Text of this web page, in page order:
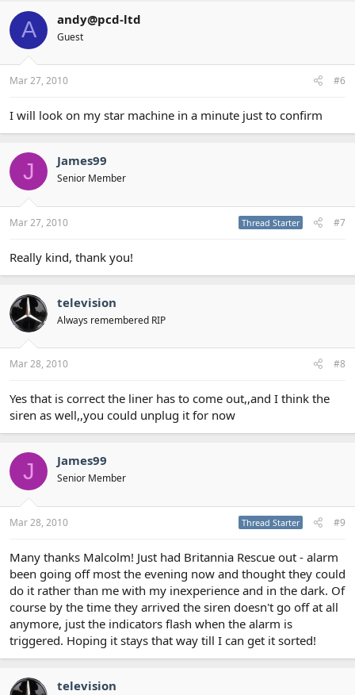
A andy@pcd-ltd
Guest
Mar 27, 2010 #6
I will look on my star machine in a minute just to confirm
J James99
Senior Member
Mar 27, 2010 Thread Starter #7
Really kind, thank you!
television
Always remembered RIP
Mar 28, 2010 #8
Yes that is correct the liner has to come out,,and I think the
siren as well,,you could unplug it for now
J James99
Senior Member
Mar 28, 2010 Thread Starter #9
Many thanks Malcolm! Just had Britannia Rescue out - alarm
been going off most the evening now and thought they could
do it rather than me with my inexperience and in the dark. Of
course by the time they arrived the siren doesn't go off at all
anymore, just the indicators flash when the alarm is
triggered. Hoping it stays that way till I can get it sorted!
television